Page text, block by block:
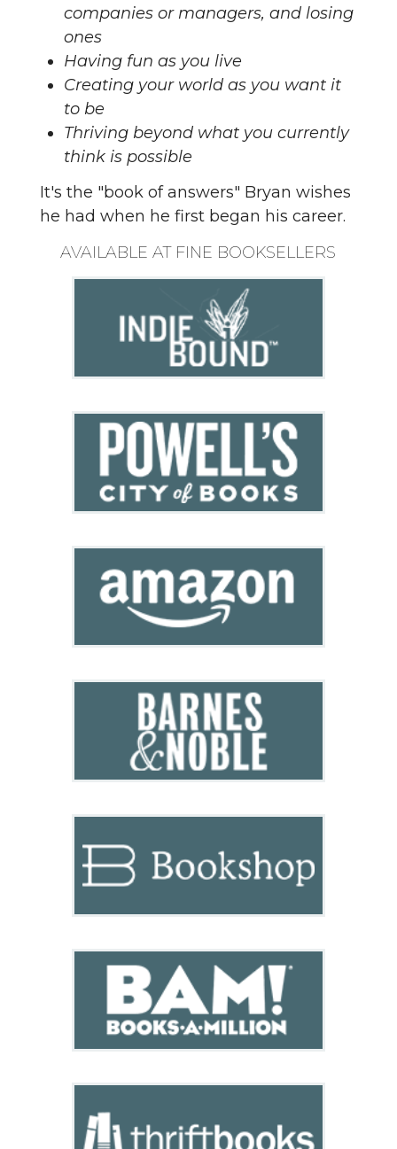
companies or managers, and losing
ones
Having fun as you live
Creating your world as you want it
to be
Thriving beyond what you currently
think is possible
It's the "book of answers" Bryan wishes
he had when he first began his career.
AVAILABLE AT FINE BOOKSELLERS